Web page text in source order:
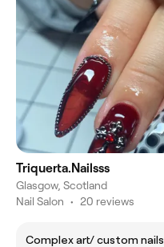
Triquerta.Nailsss
Glasgow, Scotland
Nail Salon • 20 reviews
Complex art/ custom nails